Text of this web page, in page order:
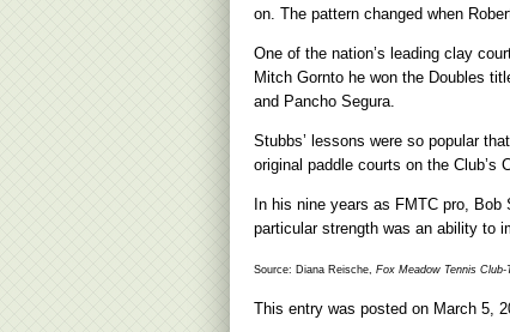
on. The pattern changed when
One of the nation’s leading clay
Mitch Gornto he won the Doubles
and Pancho Segura.
Stubbs’ lessons were so popular
original paddle courts on the Club’s
In his nine years as FMTC pro,
particular strength was an ability to
Source: Diana Reische, Fox Meadow Tennis
This entry was posted on March 5,